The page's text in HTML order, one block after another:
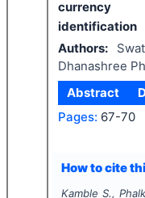
currency
identification
Authors:
Dhanashree
Abstract
Pages: 67-70
How to cite
Kamble S.,